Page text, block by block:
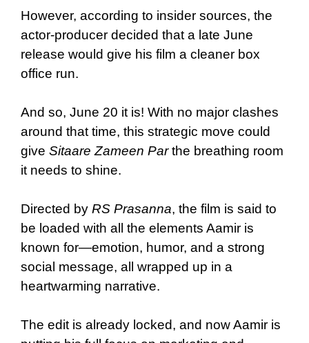
However, according to insider sources, the
actor-producer decided that a late June
release would give his film a cleaner box
office run.
And so, June 20 it is! With no major clashes
around that time, this strategic move could
give Sitaare Zameen Parthe breathing room
it needs to shine.
Directed by RS Prasanna, the film is said to
be loaded with all the elements Aamir is
known for—emotion, humor, and a strong
social message, all wrapped up in a
heartwarming narrative.
The edit is already locked, and now Aamir is